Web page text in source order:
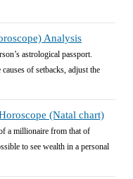
Analysis
astrological passport.
of setbacks, adjust the
(Natal chart)
a millionaire from that of
to see wealth in a personal